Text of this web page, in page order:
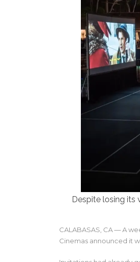
Despite losing its
CALABASAS, CA — A
Cinemas announced it